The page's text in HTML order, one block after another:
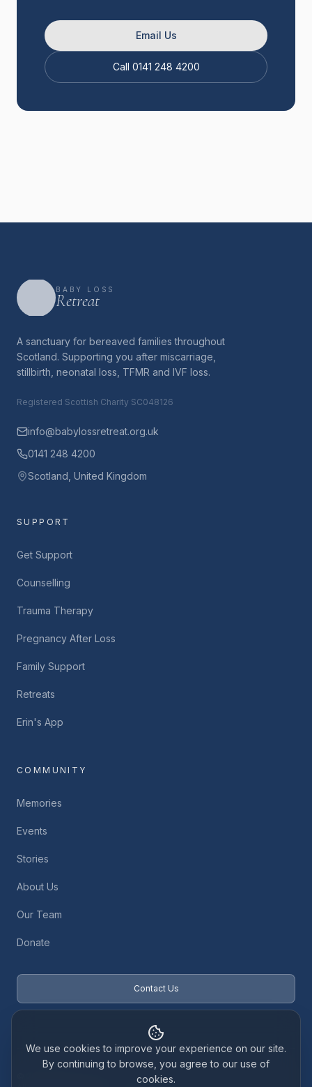
Email Us
Call 0141 248 4200
BABY LOSS
Retreat
A sanctuary for bereaved families throughout
Scotland. Supporting you after miscarriage,
stillbirth, neonatal loss, TFMR and IVF loss.
Registered Scottish Charity SC048126
info@babylossretreat.org.uk
0141 248 4200
Scotland, United Kingdom
SUPPORT
Get Support
Counselling
Trauma Therapy
Pregnancy After Loss
Family Support
Retreats
Erin's App
COMMUNITY
Memories
Events
Stories
About Us
Our Team
Donate
Contact Us
© 2026 Baby Loss Retreat. Registered Scottish Charity SC048126.
We use cookies to improve your experience on our site.
By continuing to browse, you agree to our use of
cookies.